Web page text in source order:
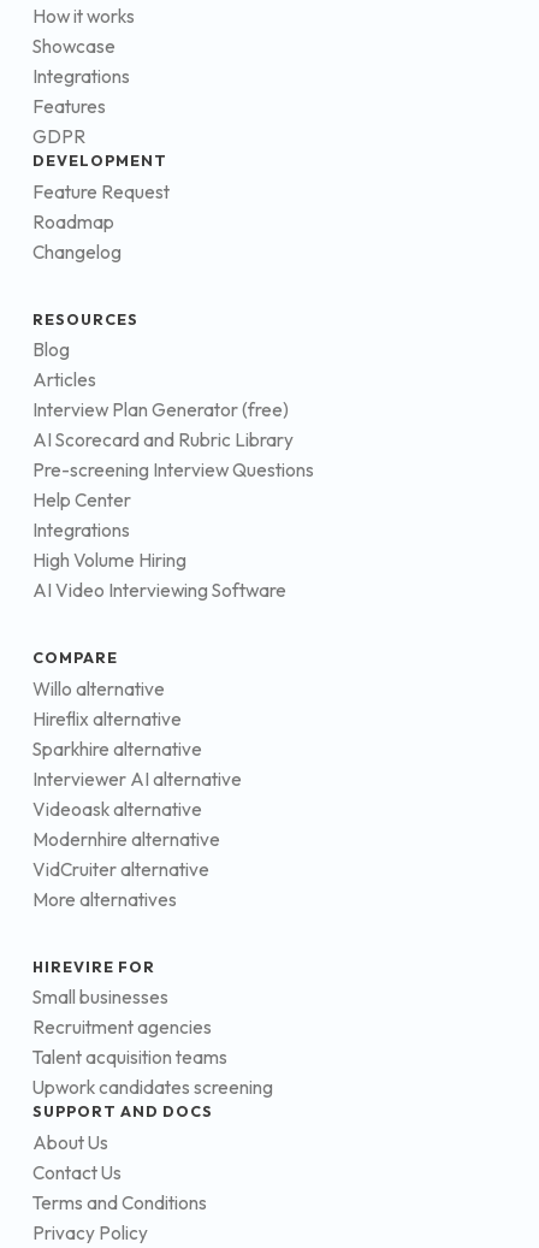
How it works
Showcase
Integrations
Features
GDPR
DEVELOPMENT
Feature Request
Roadmap
Changelog
RESOURCES
Blog
Articles
Interview Plan Generator (free)
AI Scorecard and Rubric Library
Pre-screening Interview Questions
Help Center
Integrations
High Volume Hiring
AI Video Interviewing Software
COMPARE
Willo alternative
Hireflix alternative
Sparkhire alternative
Interviewer AI alternative
Videoask alternative
Modernhire alternative
VidCruiter alternative
More alternatives
HIREVIRE FOR
Small businesses
Recruitment agencies
Talent acquisition teams
Upwork candidates screening
SUPPORT AND DOCS
About Us
Contact Us
Terms and Conditions
Privacy Policy